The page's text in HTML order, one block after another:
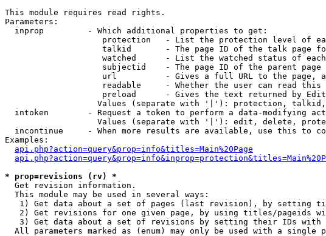
This module requires read rights.
Parameters:
  inprop         - Which additional properties to get:
protection   - List the protection level of
talkid       - The page ID of the talk page
watched      - List the watched status of
subjectid    - The page ID of the parent page
url          - Gives a full URL to the page,
readable     - Whether the user can read this
preload      - Gives the text returned by
Values (separate with '|'): protection,
intoken        - Request a token to perform a data-modifying
Values (separate with '|'): edit, delete,
incontinue     - When more results are available, use this to
Examples:
api.php?action=query&prop=info&titles=Main%20Page
* prop=revisions (rv) *
Get revision information.
  This module may be used in several ways:
1) Get data about a set of pages (last revision), by setting
2) Get revisions for one given page, by using titles/pageids
3) Get data about a set of revisions by setting their IDs with
All parameters marked as (enum) may only be used with a single